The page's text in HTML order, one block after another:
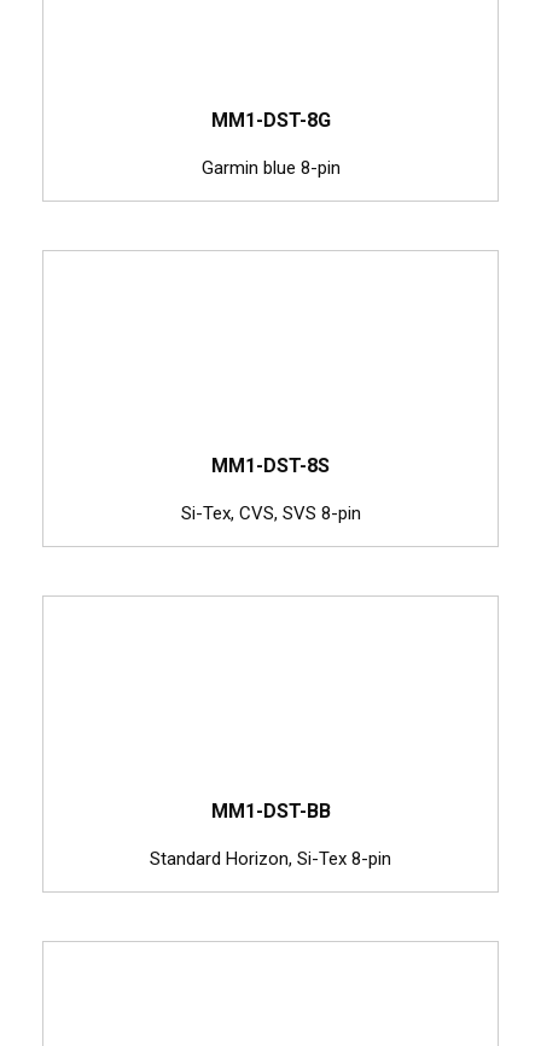
MM1-DST-8G
Garmin blue 8-pin
MM1-DST-8S
Si-Tex, CVS, SVS 8-pin
MM1-DST-BB
Standard Horizon, Si-Tex 8-pin